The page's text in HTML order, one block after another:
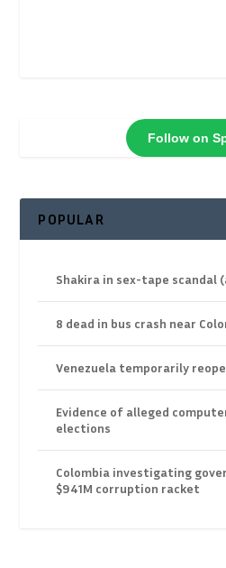
Follow on
POPULAR
Shakira in sex-tape scandal
8 dead in bus crash near
Venezuela temporarily
Evidence of alleged
elections
Colombia investigating
$941M corruption racket